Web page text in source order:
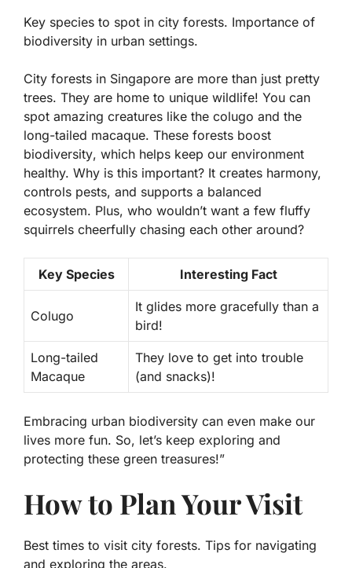
Key species to spot in city forests. Importance of
biodiversity in urban settings.
City forests in Singapore are more than just pretty
trees. They are home to unique wildlife! You can
spot amazing creatures like the colugo and the
long-tailed macaque. These forests boost
biodiversity, which helps keep our environment
healthy. Why is this important? It creates harmony,
controls pests, and supports a balanced
ecosystem. Plus, who wouldn’t want a few fluffy
squirrels cheerfully chasing each other around?
Key Species Interesting Fact
Colugo
It glides more gracefully than a
bird!
Long-tailed
Macaque
They love to get into trouble
(and snacks)!
Embracing urban biodiversity can even make our
lives more fun. So, let’s keep exploring and
protecting these green treasures!”
How to Plan Your Visit
Best times to visit city forests. Tips for navigating
and exploring the areas.